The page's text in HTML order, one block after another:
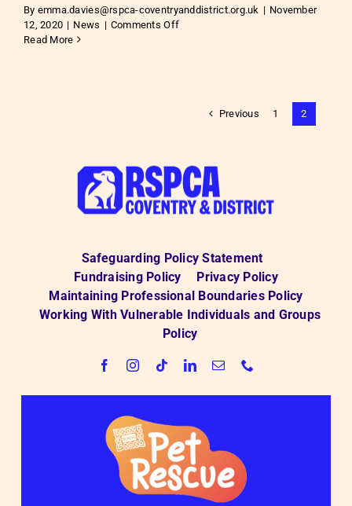
By emma.davies@rspca-coventryanddistrict.org.uk | November
12, 2020 | News | Comments Offon
Read More
Previous 1 2
Safeguarding Policy Statement
Fundraising Policy
Privacy Policy
Maintaining Professional Boundaries Policy
Working With Vulnerable Individuals and Groups
Policy